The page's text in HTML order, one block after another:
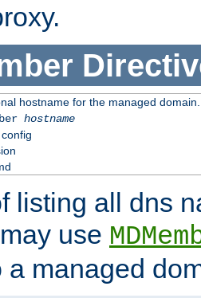
hostname for the managed domain.
hostname
listing all dns
use
a managed